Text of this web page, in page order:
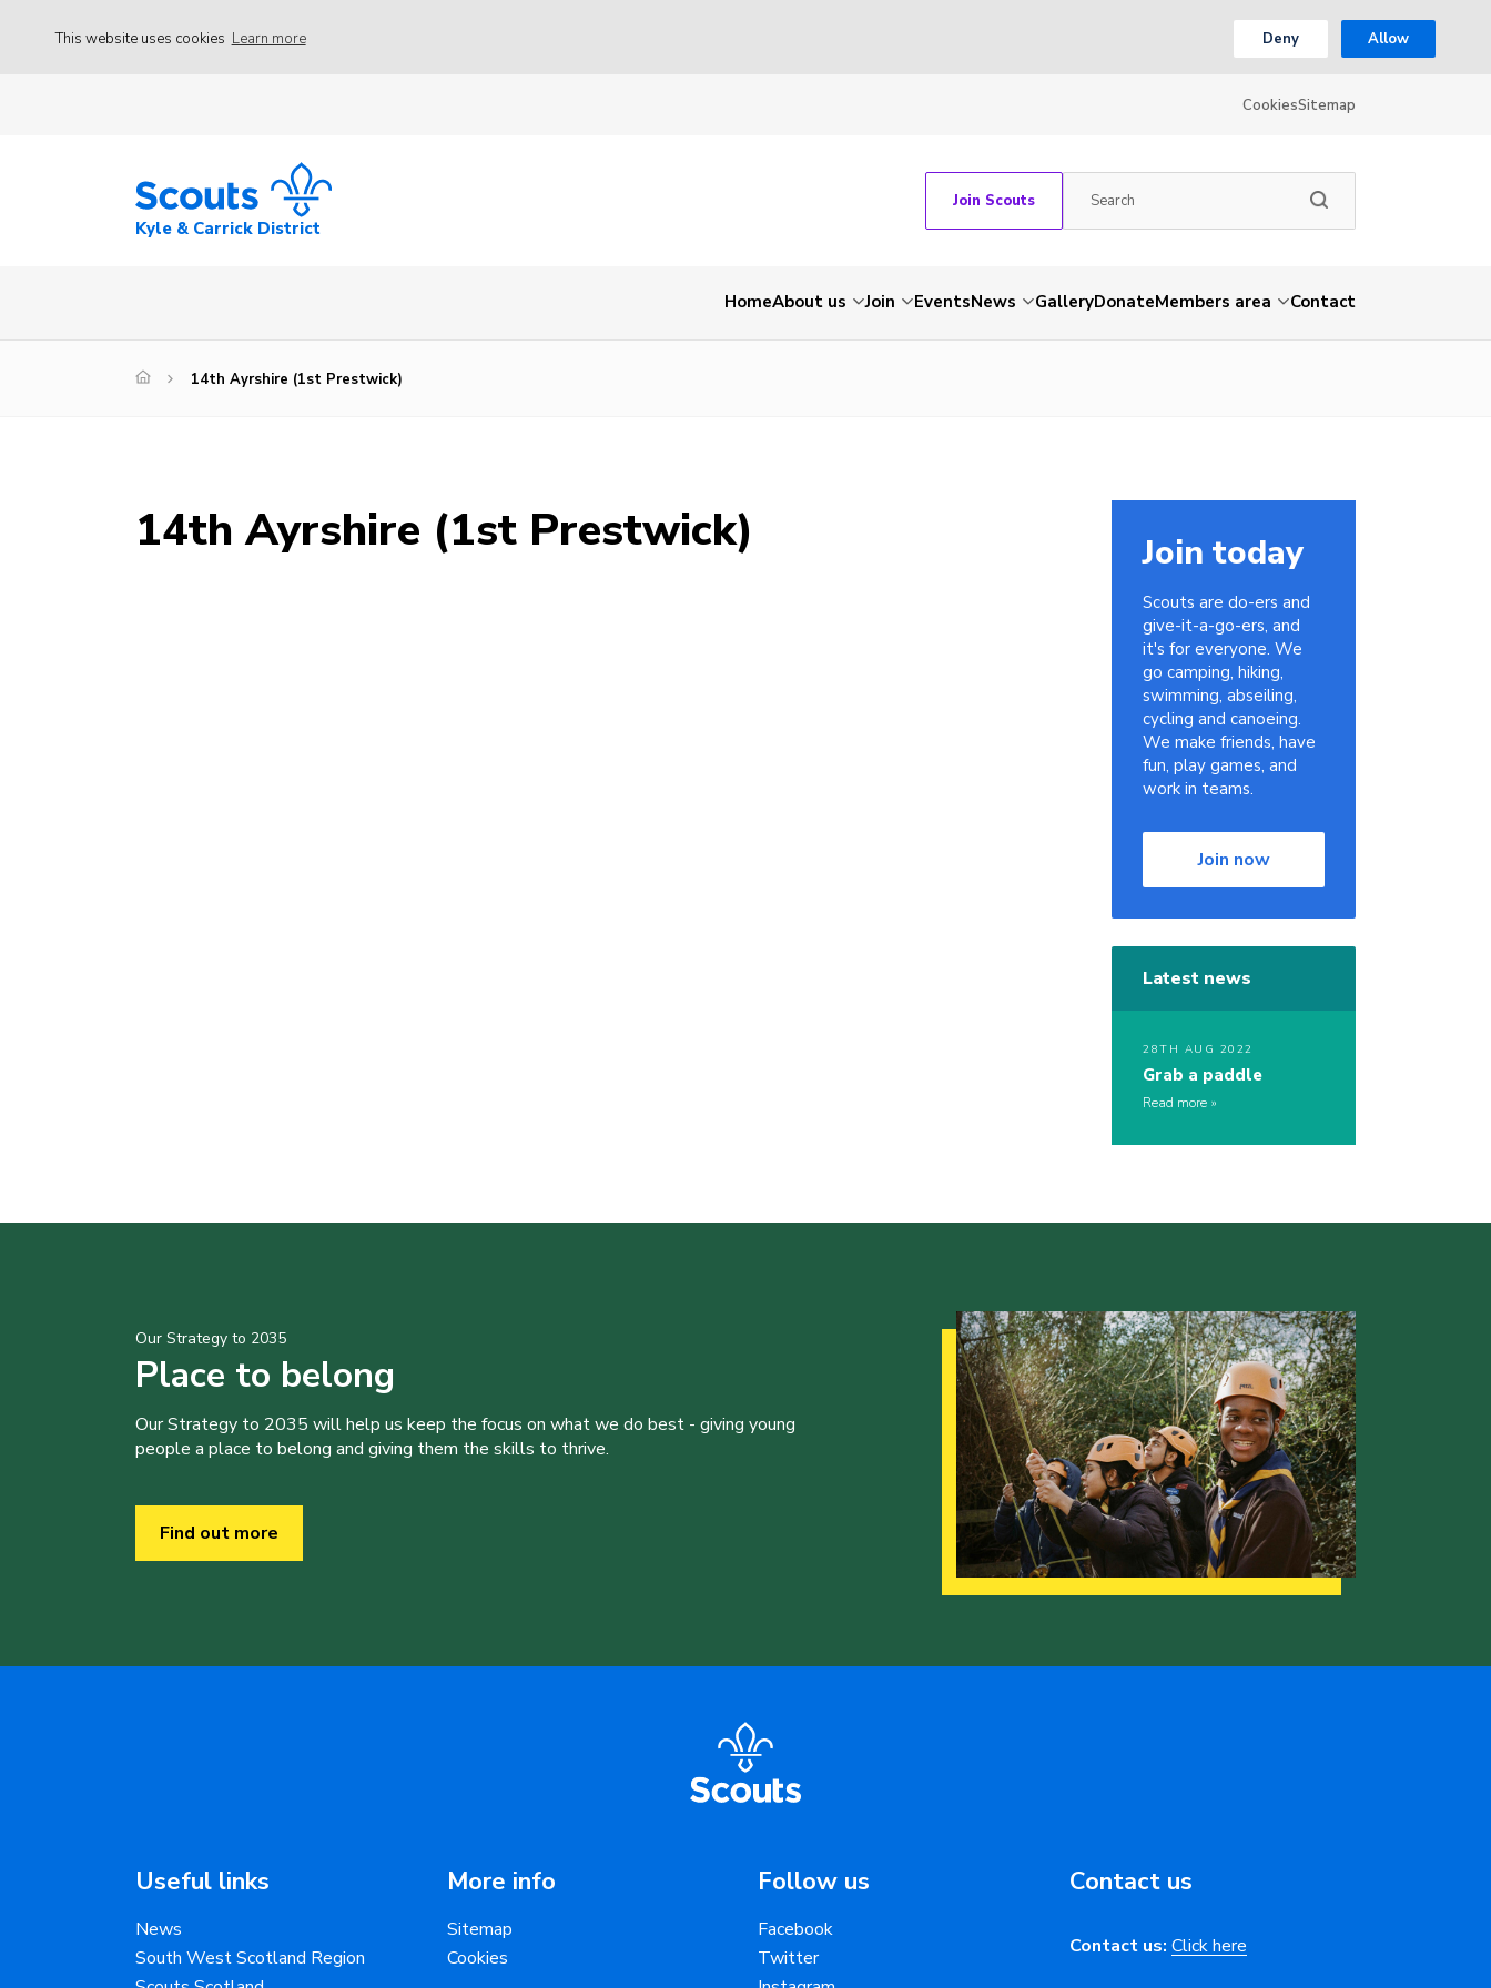
This website uses cookies Learn more Deny Allow
CookiesSitemap
Kyle & Carrick District
Join Scouts
HomeAbout us Join EventsNews GalleryDonateMembers area Contact
14th Ayrshire (1st Prestwick)
14th Ayrshire (1st Prestwick) Join today
Scouts are do-ers and
give-it-a-go-ers, and
it's for everyone. We
go camping, hiking,
swimming, abseiling,
cycling and canoeing.
We make friends, have
fun, play games, and
work in teams.
Join now
Latest news
28TH AUG 2022
Grab a paddle
Read more
Our Strategy to 2035
Place to belong
Our Strategy to 2035 will help us keep the focus on what we do best - giving young
people a place to belong and giving them the skills to thrive.
Find out more
Useful links
News
South West Scotland Region
More info
Sitemap
Cookies
Follow us
Facebook
Twitter
Contact us
Contact us: Click here